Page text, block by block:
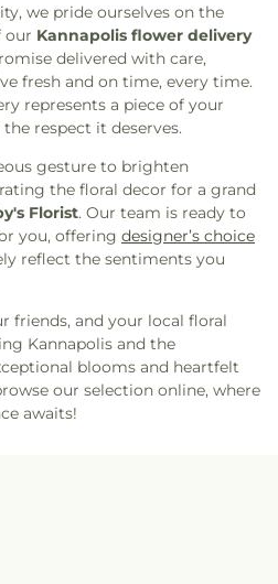
we pride ourselves on the
our Kannapolis flower delivery
delivered with care,
fresh and on time, every time.
represents a piece of your
respect it deserves.
gesture to brighten
the floral decor for a grand
Florist. Our team is ready to
you, offering designer’s choice
reflect the sentiments you
friends, and your local floral
Kannapolis and the
blooms and heartfelt
our selection online, where
awaits!